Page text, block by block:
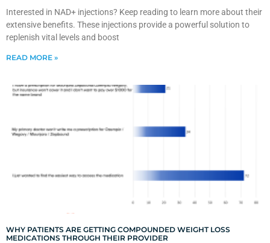
Interested in NAD+ injections? Keep reading to learn more about their
extensive benefits. These injections provide a powerful solution to
replenish vital levels and boost
READ MORE »
WHY PATIENTS ARE GETTING COMPOUNDED WEIGHT LOSS
MEDICATIONS THROUGH THEIR PROVIDER